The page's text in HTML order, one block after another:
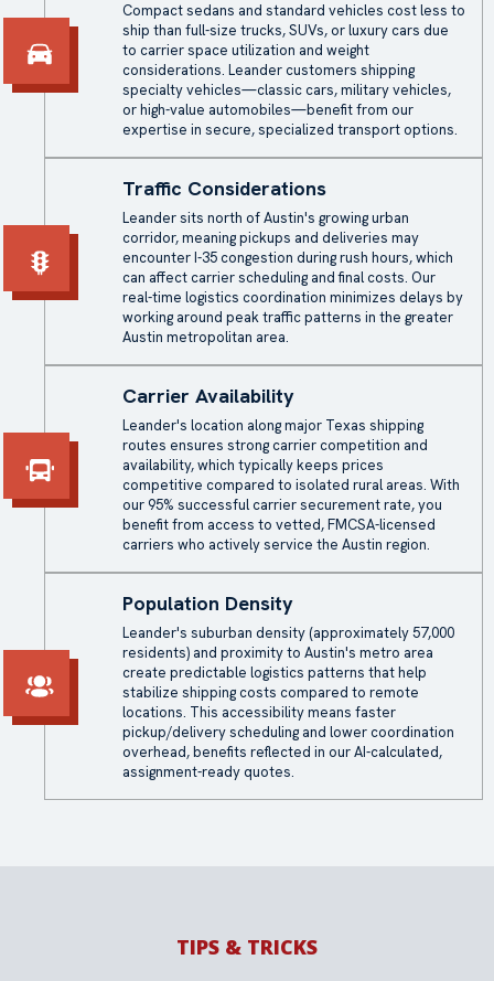
Compact sedans and standard vehicles cost less to
ship than full-size trucks, SUVs, or luxury cars due
to carrier space utilization and weight
considerations. Leander customers shipping
specialty vehicles—classic cars, military vehicles,
or high-value automobiles—benefit from our
expertise in secure, specialized transport options.
Traffic Considerations
Leander sits north of Austin's growing urban
corridor, meaning pickups and deliveries may
encounter I-35 congestion during rush hours, which
can affect carrier scheduling and final costs. Our
real-time logistics coordination minimizes delays by
working around peak traffic patterns in the greater
Austin metropolitan area.
Carrier Availability
Leander's location along major Texas shipping
routes ensures strong carrier competition and
availability, which typically keeps prices
competitive compared to isolated rural areas. With
our 95% successful carrier securement rate, you
benefit from access to vetted, FMCSA-licensed
carriers who actively service the Austin region.
Population Density
Leander's suburban density (approximately 57,000
residents) and proximity to Austin's metro area
create predictable logistics patterns that help
stabilize shipping costs compared to remote
locations. This accessibility means faster
pickup/delivery scheduling and lower coordination
overhead, benefits reflected in our AI-calculated,
assignment-ready quotes.
TIPS & TRICKS